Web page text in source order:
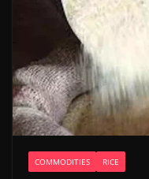
COMMODITIES RICE